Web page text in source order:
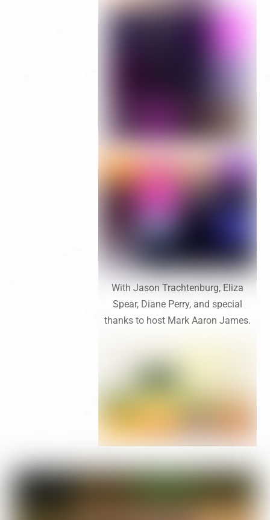
With Jason Trachtenburg, Eliza
Spear, Diane Perry, and special
thanks to host Mark Aaron James.